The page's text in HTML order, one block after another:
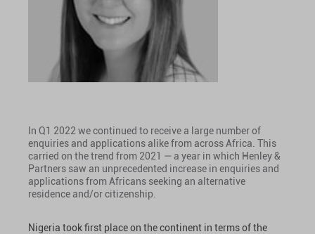
In Q1 2022 we continued to receive a large number of
enquiries and applications alike from across Africa. This
carried on the trend from 2021 — a year in which Henley &
Partners saw an unprecedented increase in enquiries and
applications from Africans seeking an alternative
residence and/or citizenship.
Nigeria took first place on the continent in terms of the